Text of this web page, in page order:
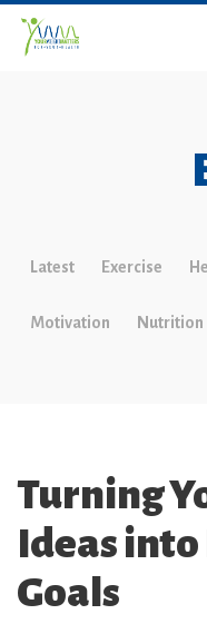
Latest Exercise
Motivation Nutrition
Turning
Ideas
Goals